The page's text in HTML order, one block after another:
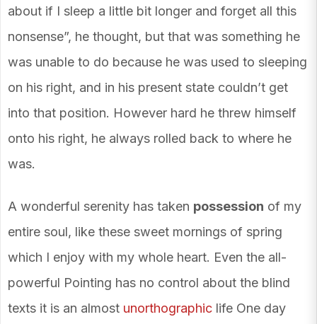
about if I sleep a little bit longer and forget all this
nonsense”, he thought, but that was something he
was unable to do because he was used to sleeping
on his right, and in his present state couldn’t get
into that position. However hard he threw himself
onto his right, he always rolled back to where he
was.
A wonderful serenity has taken possession of my
entire soul, like these sweet mornings of spring
which I enjoy with my whole heart. Even the all-
powerful Pointing has no control about the blind
texts it is an almost unorthographic life One day